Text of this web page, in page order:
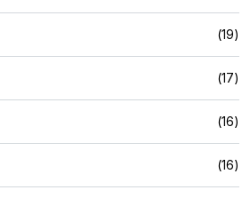
(19)
(17)
(16)
(16)